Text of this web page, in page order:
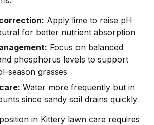
Apply lime to raise pH
for better nutrient absorption
Focus on balanced
phosphorus levels to support
season grasses
Water more frequently but in
since sandy soil drains quickly
in Kittery lawn care requires